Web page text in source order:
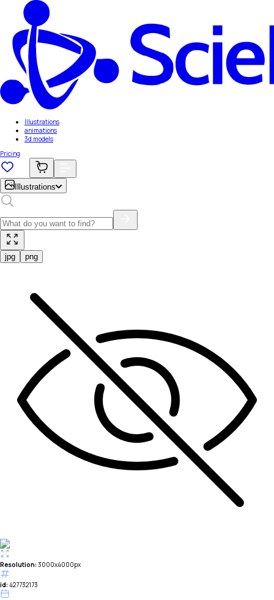
Illustrations
animations
3d models
Pricing
Illustrations
jpg png
Resolution: 3000x4000px
id: 427732173